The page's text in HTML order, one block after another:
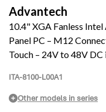
Advantech
10.4" XGA Fanless
Panel PC – M12
Touch – 24V to 48V DC
ITA-8100-L00A1
Other models in series